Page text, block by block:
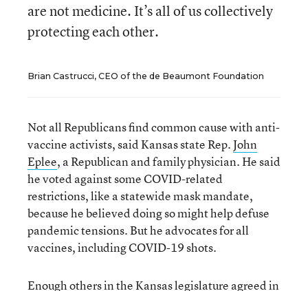
are not medicine. It’s all of us collectively
protecting each other.
Brian Castrucci, CEO of the de Beaumont Foundation
Not all Republicans find common cause with anti-
vaccine activists, said Kansas state Rep.John
Eplee, a Republican and family physician. He said
he voted against some COVID-related
restrictions, like a statewide mask mandate,
because he believed doing so might help defuse
pandemic tensions. But he advocates for all
vaccines, including COVID-19 shots.
Enough others in the Kansas legislature agreed in